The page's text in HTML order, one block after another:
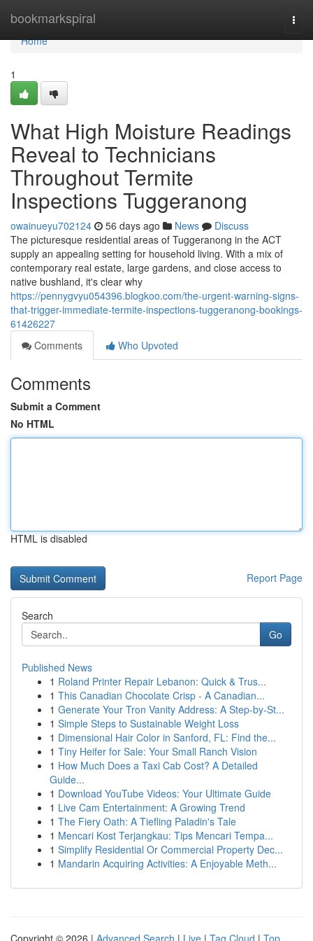
bookmarkspiral
Home
Home
1
What High Moisture Readings
Reveal to Technicians
Throughout Termite
Inspections Tuggeranong
owainueyu702124 56 days ago News
Discuss
The picturesque residential areas of Tuggeranong in the ACT
supply an appealing setting for household living. With a mix of
contemporary real estate, large gardens, and close access to
native bushland, it's clear why
https://pennygvyu054396.blogkoo.com/the-urgent-warning-signs-
that-trigger-immediate-termite-inspections-tuggeranong-bookings-
61426227
Comments
Who Upvoted
Comments
Submit a Comment
No HTML
HTML is disabled
Report Page
Search
Go
Published News
1 Roland Printer Repair Lebanon: Quick & Trus...
1 This Canadian Chocolate Crisp - A Canadian...
1 Generate Your Tron Vanity Address: A Step-by-St...
1 Simple Steps to Sustainable Weight Loss
1 Dimensional Hair Color in Sanford, FL: Find the...
1 Tiny Heifer for Sale: Your Small Ranch Vision
1 How Much Does a Taxi Cab Cost? A Detailed
Guide...
1 Download YouTube Videos: Your Ultimate Guide
1 Live Cam Entertainment: A Growing Trend
1 The Fiery Oath: A Tiefling Paladin's Tale
1 Mencari Kost Terjangkau: Tips Mencari Tempa...
1 Simplify Residential Or Commercial Property Dec...
1 Mandarin Acquiring Activities: A Enjoyable Meth...
Copyright © 2026 | Advanced Search | Live | Tag Cloud | Top